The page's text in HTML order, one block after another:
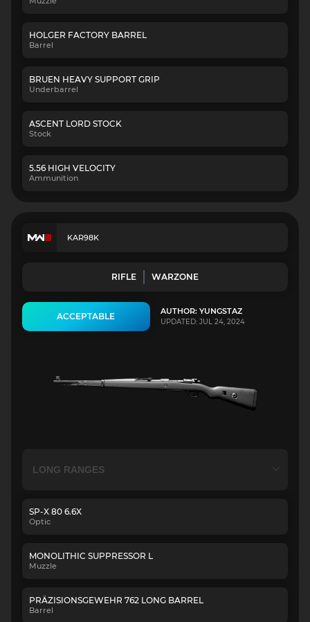
HOLGER FACTORY BARREL
Barrel
BRUEN HEAVY SUPPORT GRIP
Underbarrel
ASCENT LORD STOCK
Stock
5.56 HIGH VELOCITY
Ammunition
KAR98K
RIFLE WARZONE
ACCEPTABLE AUTHOR: YUNGSTAZ
UPDATED: JUL 24, 2024
SP-X 80 6.6X
Optic
MONOLITHIC SUPPRESSOR L
Muzzle
PRÄZISIONSGEWEHR 762 LONG BARREL
Barrel